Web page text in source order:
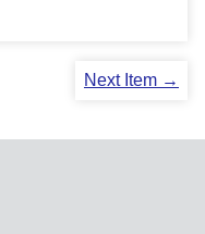
Next Item →